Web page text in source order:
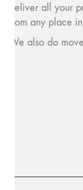
deliver all your
from any place
We also do